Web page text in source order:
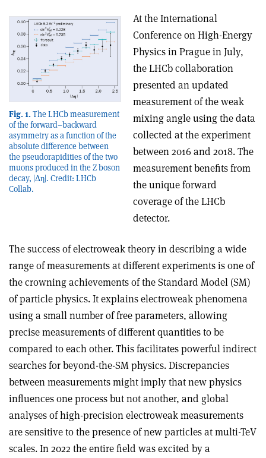
Fig. 1. The LHCb measurement
of the forward–backward
asymmetry as a function of the
absolute difference between
the pseudorapidities of the two
muons produced in the Z boson
decay, |Δη|. Credit: LHCb
Collab.
At the International
Conference on High-Energy
Physics in Prague in July,
the LHCb collaboration
presented an updated
measurement of the weak
mixing angle using the data
collected at the experiment
between 2016 and 2018. The
measurement benefits from
the unique forward
coverage of the LHCb
detector.
The success of electroweak theory in describing a wide
range of measurements at different experiments is one of
the crowning achievements of the Standard Model (SM)
of particle physics. It explains electroweak phenomena
using a small number of free parameters, allowing
precise measurements of different quantities to be
compared to each other. This facilitates powerful indirect
searches for beyond-the-SM physics. Discrepancies
between measurements might imply that new physics
influences one process but not another, and global
analyses of high-precision electroweak measurements
are sensitive to the presence of new particles at multi-TeV
scales. In 2022 the entire field was excited by a